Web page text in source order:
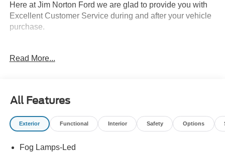
Here at Jim Norton Ford we are glad to provide you with
Excellent Customer Service during and after your vehicle
purchase.
Thank You for shopping Jim Norton Ford. Jim Norton Ford
second to none, as you would expect. Call and schedule
your test drive today before it is gone. Call us NOW at
918-251-3673. Advertised Price includes Dealer
accessories.
Read More...
All Features
Exterior Functional Interior Safety Options
Fog Lamps-Led